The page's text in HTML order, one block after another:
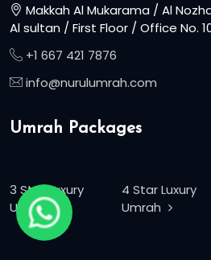
Makkah Al Mukarama / Al
Al sultan / First Floor / Office No.
+1 667 421 7876
info@nurulumrah.com
Umrah Packages
3 Star Luxury
Umrah
4 Star Luxury
Umrah